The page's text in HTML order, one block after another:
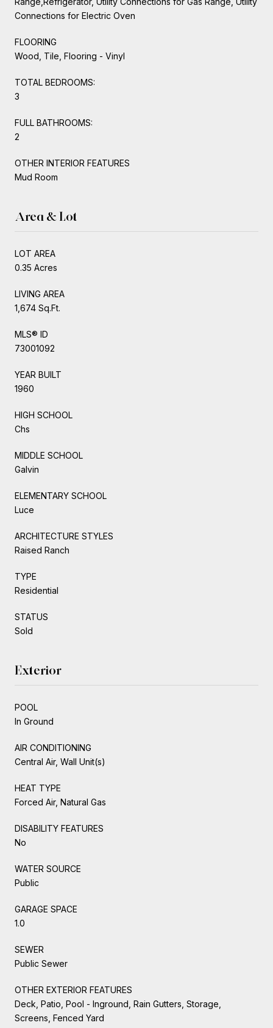
Connections for Electric Oven
FLOORING
Wood, Tile, Flooring - Vinyl
TOTAL BEDROOMS:
3
FULL BATHROOMS:
2
OTHER INTERIOR FEATURES
Mud Room
Area & Lot
LOT AREA
0.35 Acres
LIVING AREA
1,674 Sq.Ft.
MLS® ID
73001092
YEAR BUILT
1960
HIGH SCHOOL
Chs
MIDDLE SCHOOL
Galvin
ELEMENTARY SCHOOL
Luce
ARCHITECTURE STYLES
Raised Ranch
TYPE
Residential
STATUS
Sold
Exterior
POOL
In Ground
AIR CONDITIONING
Central Air, Wall Unit(s)
HEAT TYPE
Forced Air, Natural Gas
DISABILITY FEATURES
No
WATER SOURCE
Public
GARAGE SPACE
1.0
SEWER
Public Sewer
OTHER EXTERIOR FEATURES
Deck, Patio, Pool - Inground, Rain Gutters, Storage,
Screens, Fenced Yard